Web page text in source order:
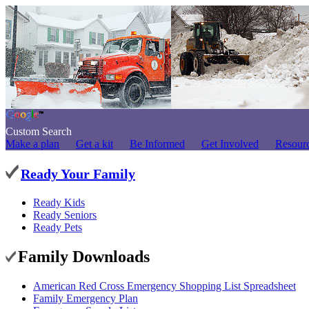
Custom Search
Make a plan
Get a kit Be Informed Get Involved
Ready Your Family
Ready Kids
Ready Seniors
Ready Pets
Family Downloads
American Red Cross Emergency Shopping List Spreadsheet
Family Emergency Plan